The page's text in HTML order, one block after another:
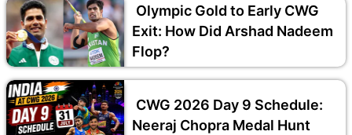
Olympic Gold to Early CWG
Exit: How Did Arshad Nadeem
Flop?
CWG 2026 Day 9 Schedule:
Neeraj Chopra Medal Hunt